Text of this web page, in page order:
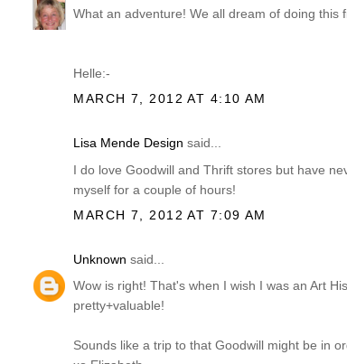
What an adventure! We all dream of doing this
Helle:-
MARCH 7, 2012 AT 4:10 AM
Lisa Mende Design said...
I do love Goodwill and Thrift stores but have
myself for a couple of hours!
MARCH 7, 2012 AT 7:09 AM
Unknown said...
Wow is right! That's when I wish I was an Art
pretty+valuable!
Sounds like a trip to that Goodwill might be in